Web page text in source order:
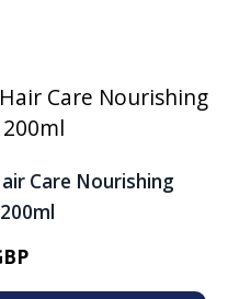
Care Nourishing